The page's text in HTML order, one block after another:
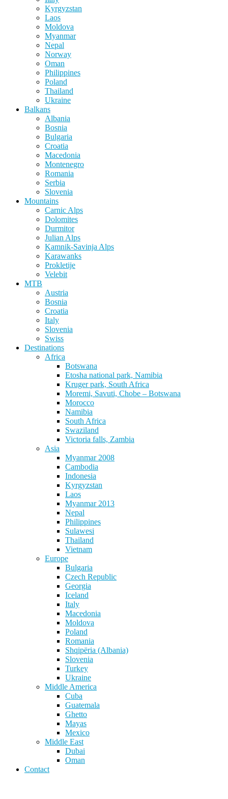
Kyrgyzstan
Laos
Moldova
Myanmar
Nepal
Norway
Oman
Philippines
Poland
Thailand
Ukraine
Balkans
Albania
Bosnia
Bulgaria
Croatia
Macedonia
Montenegro
Romania
Serbia
Slovenia
Mountains
Carnic Alps
Dolomites
Durmitor
Julian Alps
Kamnik-Savinja Alps
Karawanks
Prokletije
Velebit
MTB
Austria
Bosnia
Croatia
Italy
Slovenia
Swiss
Destinations
Africa
Botswana
Etosha national park, Namibia
Kruger park, South Africa
Moremi, Savuti, Chobe – Botswana
Morocco
Namibia
South Africa
Swaziland
Victoria falls, Zambia
Asia
Myanmar 2008
Cambodia
Indonesia
Kyrgyzstan
Laos
Myanmar 2013
Nepal
Philippines
Sulawesi
Thailand
Vietnam
Europe
Bulgaria
Czech Republic
Georgia
Iceland
Italy
Macedonia
Moldova
Poland
Romania
Shqipëria (Albania)
Slovenia
Turkey
Ukraine
Middle America
Cuba
Guatemala
Ghetto
Mayas
Mexico
Middle East
Dubai
Oman
Contact